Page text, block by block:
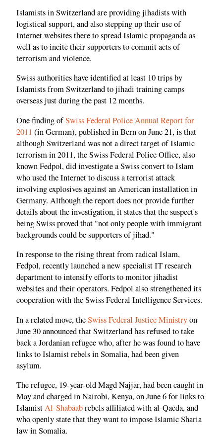
Islamists in Switzerland are providing jihadists with
logistical support, and also stepping up their use of
Internet websites there to spread Islamic propaganda as
well as to incite their supporters to commit acts of
terrorism and violence.
Swiss authorities have identified at least 10 trips by
Islamists from Switzerland to jihadi training camps
overseas just during the past 12 months.
One finding ofSwiss Federal Police Annual Report for
2011 (in German), published in Bern on June 21, is that
although Switzerland was not a direct target of Islamic
terrorism in 2011, the Swiss Federal Police Office, also
known Fedpol, did investigate a Swiss convert to Islam
who used the Internet to discuss a terrorist attack
involving explosives against an American installation in
Germany. Although the report does not provide further
details about the investigation, it states that the suspect's
being Swiss proved that "not only people with immigrant
backgrounds could be supporters of jihad."
In response to the rising threat from radical Islam,
Fedpol, recently launched a new specialist IT research
department to intensify efforts to monitor jihadist
websites and their operators. Fedpol also strengthened its
cooperation with the Swiss Federal Intelligence Services.
In a related move, theSwiss Federal Justice Ministryon
June 30 announced that Switzerland has refused to take
back a Jordanian refugee who, after he was found to have
links to Islamist rebels in Somalia, had been given
asylum.
The refugee, 19-year-old Magd Najjar, had been caught in
May and charged in Nairobi, Kenya, on June 6 for links to
IslamistAl-Shabaabrebels affiliated with al-Qaeda, and
who openly state that they want to impose Islamic Sharia
law in Somalia.